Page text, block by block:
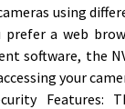
using
prefer a web
software, the
your
Features: